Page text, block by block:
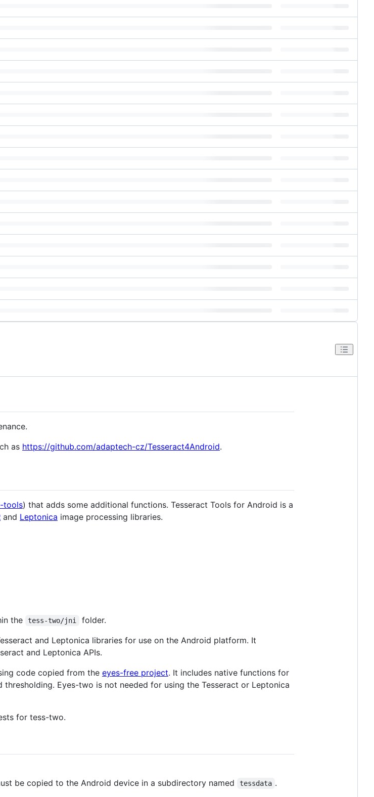
as https://github.com/adaptech-cz/Tesseract4Android.
tools) that adds some additional functions. Tesseract Tools for Android is a
and Leptonica image processing libraries.
the
tess-two/jni
folder.
and Leptonica libraries for use on the Android platform. It
and Leptonica APIs.
code copied from the eyes-free project. It includes native functions for
Eyes-two is not needed for using the Tesseract or Leptonica
for tess-two.
be copied to the Android device in a subdirectory named tessdata .